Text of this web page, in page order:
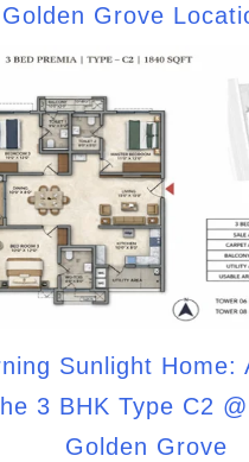
Grove
Sunlight Home:
3 BHK Type C2
Golden Grove